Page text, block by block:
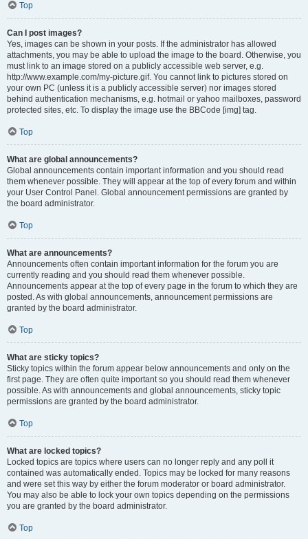
Top
Can I post images?
Yes, images can be shown in your posts. If the administrator has allowed
attachments, you may be able to upload the image to the board. Otherwise, you
must link to an image stored on a publicly accessible web server, e.g.
http://www.example.com/my-picture.gif. You cannot link to pictures stored on
your own PC (unless it is a publicly accessible server) nor images stored
behind authentication mechanisms, e.g. hotmail or yahoo mailboxes, password
protected sites, etc. To display the image use the BBCode [img] tag.
Top
What are global announcements?
Global announcements contain important information and you should read
them whenever possible. They will appear at the top of every forum and within
your User Control Panel. Global announcement permissions are granted by
the board administrator.
Top
What are announcements?
Announcements often contain important information for the forum you are
currently reading and you should read them whenever possible.
Announcements appear at the top of every page in the forum to which they are
posted. As with global announcements, announcement permissions are
granted by the board administrator.
Top
What are sticky topics?
Sticky topics within the forum appear below announcements and only on the
first page. They are often quite important so you should read them whenever
possible. As with announcements and global announcements, sticky topic
permissions are granted by the board administrator.
Top
What are locked topics?
Locked topics are topics where users can no longer reply and any poll it
contained was automatically ended. Topics may be locked for many reasons
and were set this way by either the forum moderator or board administrator.
You may also be able to lock your own topics depending on the permissions
you are granted by the board administrator.
Top